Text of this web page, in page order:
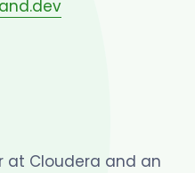
at Cloudera and an